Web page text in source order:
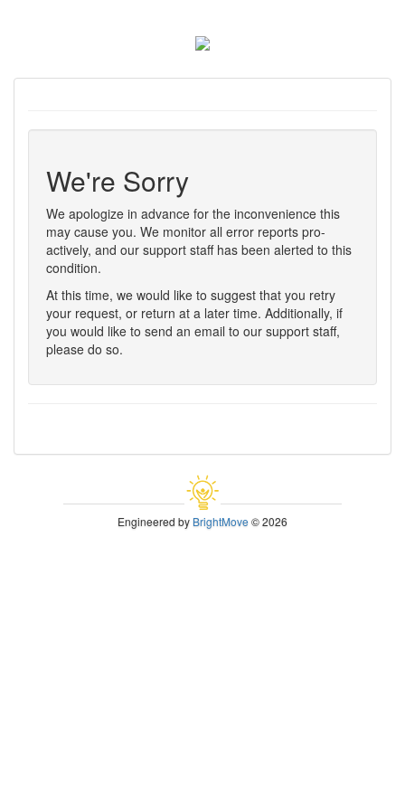
We're Sorry
We apologize in advance for the inconvenience this
may cause you. We monitor all error reports pro-
actively, and our support staff has been alerted to this
condition.
At this time, we would like to suggest that you retry
your request, or return at a later time. Additionally, if
you would like to send an email to our support staff,
please do so.
Engineered byBrightMove© 2026